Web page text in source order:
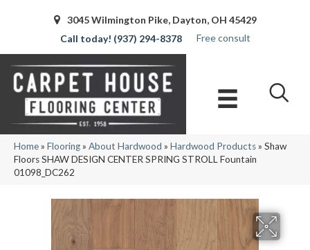
3045 Wilmington Pike, Dayton, OH 45429
(937) 294-8378
Free consult
Home» Flooring» About Hardwood » Hardwood Products» Shaw
Floors SHAW DESIGN CENTER SPRING STROLL Fountain
01098_DC262